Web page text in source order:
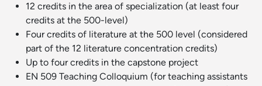
12 credits in the area of specialization (at least four
credits at the 500-level)
Four credits of literature at the 500 level (considered
part of the 12 literature concentration credits)
Up to four credits in the capstone project
EN 509 Teaching Colloquium (for teaching assistants